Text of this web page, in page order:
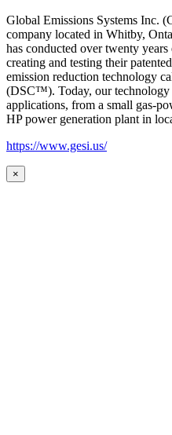
Global Emissions Systems Inc.
company located in Whitby,
has conducted over twenty
creating and testing their
emission reduction technology
(DSC™). Today, our technology
applications, from a small gas-
HP power generation plant in
https://www.gesi.us/
×